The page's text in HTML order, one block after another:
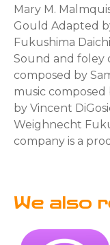
Mary M.
Gould Adapted
Fukushima
Sound and foley
composed by
music
by Vincent
Weighnecht
company is a
We also